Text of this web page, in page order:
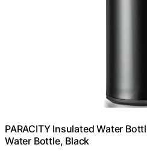
PARACITY Insulated Water
Water Bottle, Black